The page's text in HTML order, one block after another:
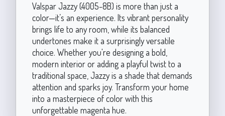
Valspar Jazzy (4005-8B) is more than just a
color—it’s an experience. Its vibrant personality
brings life to any room, while its balanced
undertones make it a surprisingly versatile
choice. Whether you're designing a bold,
modern interior or adding a playful twist to a
traditional space, Jazzy is a shade that demands
attention and sparks joy. Transform your home
into a masterpiece of color with this
unforgettable magenta hue.